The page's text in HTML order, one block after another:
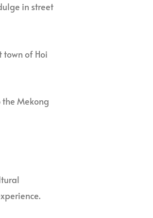
in street
town of Hoi
the Mekong